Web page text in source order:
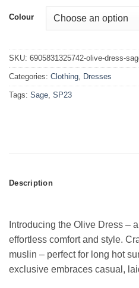
Colour
SKU: 6905831325742-olive-dress-
Categories: Clothing Dresses
Tags: Sage SP23
Description
Introducing the Olive Dress –
effortless comfort and style.
muslin – perfect for long hot
exclusive embraces casual,